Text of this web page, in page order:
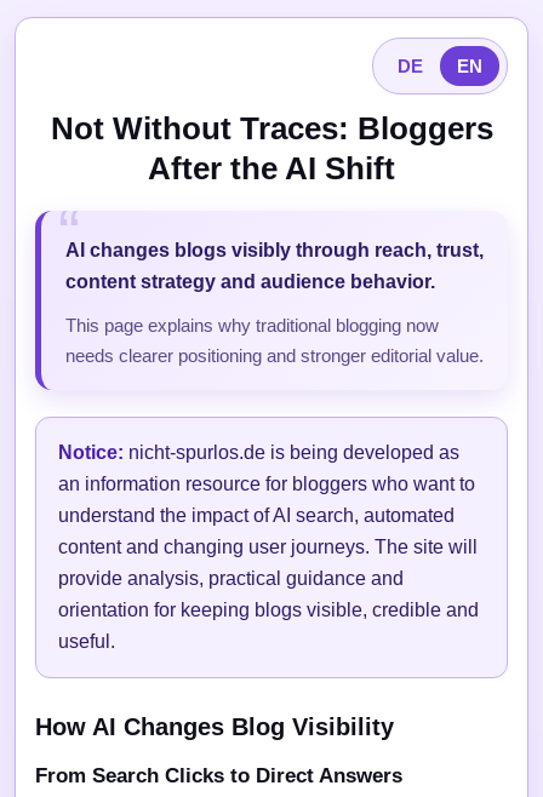
DE EN
Not Without Traces: Bloggers
After the AI Shift
AI changes blogs visibly through reach, trust,
content strategy and audience behavior.
This page explains why traditional blogging now
needs clearer positioning and stronger editorial value.
Notice: nicht-spurlos.de is being developed as
an information resource for bloggers who want to
understand the impact of AI search, automated
content and changing user journeys. The site will
provide analysis, practical guidance and
orientation for keeping blogs visible, credible and
useful.
How AI Changes Blog Visibility
From Search Clicks to Direct Answers